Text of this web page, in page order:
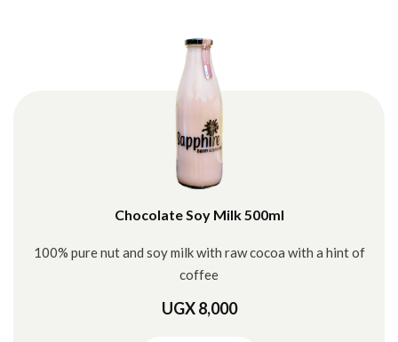
Chocolate Soy Milk 500ml
100% pure nut and soy milk with raw cocoa with a hint of
coffee
UGX 8,000